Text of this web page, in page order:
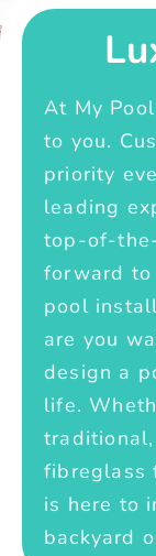
At My
to you.
priority
leading
top-of-
forward
pool
are you
design a
life.
traditional,
fibreglass
is here to
backyard